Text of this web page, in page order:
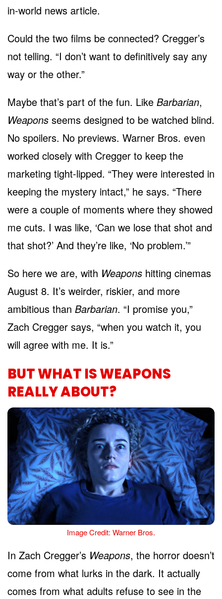
in-world news article.
Could the two films be connected? Cregger’s
not telling. “I don’t want to definitively say any
way or the other.”
Maybe that’s part of the fun. Like Barbarian,
Weapons seems designed to be watched blind.
No spoilers. No previews. Warner Bros. even
worked closely with Cregger to keep the
marketing tight-lipped. “They were interested in
keeping the mystery intact,” he says. “There
were a couple of moments where they showed
me cuts. I was like, ‘Can we lose that shot and
that shot?’ And they’re like, ‘No problem.’”
So here we are, with Weapons hitting cinemas
August 8. It’s weirder, riskier, and more
ambitious than Barbarian. “I promise you,”
Zach Cregger says, “when you watch it, you
will agree with me. It is.”
BUT WHAT IS WEAPONS
REALLY ABOUT?
Image Credit: Warner Bros.
In Zach Cregger’s Weapons, the horror doesn’t
come from what lurks in the dark. It actually
comes from what adults refuse to see in the